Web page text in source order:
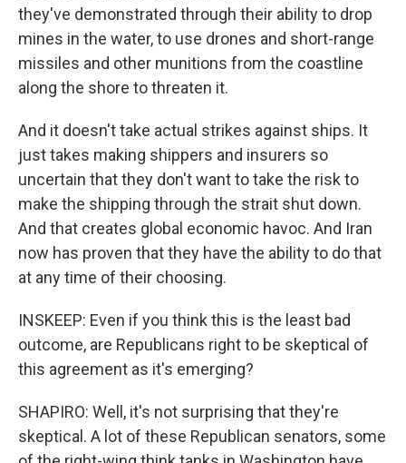
they've demonstrated through their ability to drop
mines in the water, to use drones and short-range
missiles and other munitions from the coastline
along the shore to threaten it.
And it doesn't take actual strikes against ships. It
just takes making shippers and insurers so
uncertain that they don't want to take the risk to
make the shipping through the strait shut down.
And that creates global economic havoc. And Iran
now has proven that they have the ability to do that
at any time of their choosing.
INSKEEP: Even if you think this is the least bad
outcome, are Republicans right to be skeptical of
this agreement as it's emerging?
SHAPIRO: Well, it's not surprising that they're
skeptical. A lot of these Republican senators, some